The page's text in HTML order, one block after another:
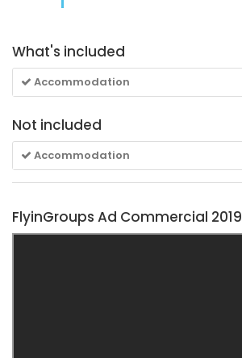
What's included
Accommodation
Not included
Accommodation
FlyinGroups Ad Commercial 2019